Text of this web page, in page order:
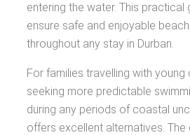
entering the water. This practical
ensure safe and enjoyable
throughout any stay in Durban.
For families travelling with young
seeking more predictable
during any periods of coastal
offers excellent alternatives.